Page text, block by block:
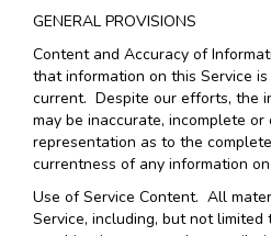
GENERAL PROVISIONS
Content and Accuracy of
that information on this Service
current. Despite our efforts, the
may be inaccurate, incomplete
representation as to the
currentness of any information
Use of Service Content. All
Service, including, but not limited